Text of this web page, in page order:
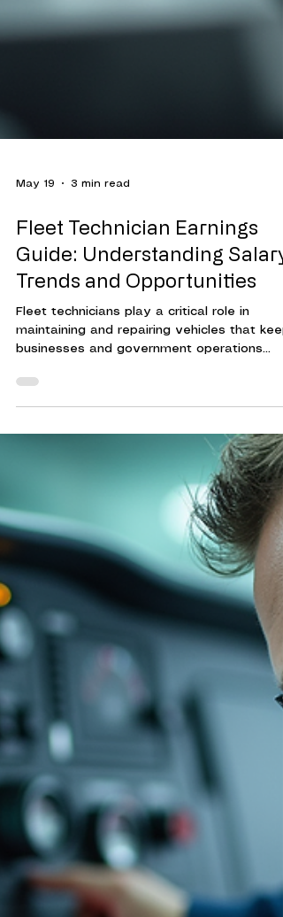
Fleet Technician Earnings
Guide: Understanding Salary
Trends and Opportunities
Fleet technicians play a critical role in
maintaining and repairing vehicles that keep
that fleets operate efficiently, reducing
Understanding the compensation landscape
for fleet technicians helps organizations
attract and retain skilled professionals. This
guide provides a clear overview of fleet
technician earnings, factors influencing pay,
and strategies to optim